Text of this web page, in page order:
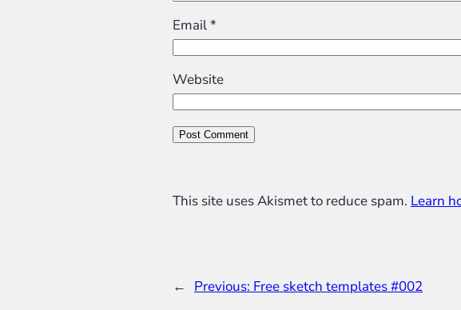
Email*
Website
This site uses Akismet to reduce spam. Learn
← Previous: Free sketch templates #002